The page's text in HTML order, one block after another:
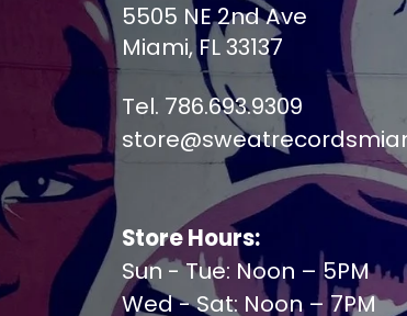
5505 NE 2nd Ave
Miami, FL 33137
Tel. 786.693.9309
Store Hours:
Sun - Tue: Noon – 5PM
Wed - Sat: Noon – 7PM